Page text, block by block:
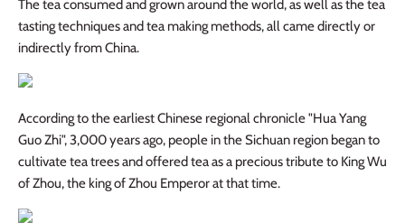
The tea consumed and grown around the world, as well as the tea
tasting techniques and tea making methods, all came directly or
indirectly from China.
According to the earliest Chinese regional chronicle "Hua Yang
Guo Zhi", 3,000 years ago, people in the Sichuan region began to
cultivate tea trees and offered tea as a precious tribute to King Wu
of Zhou, the king of Zhou Emperor at that time.